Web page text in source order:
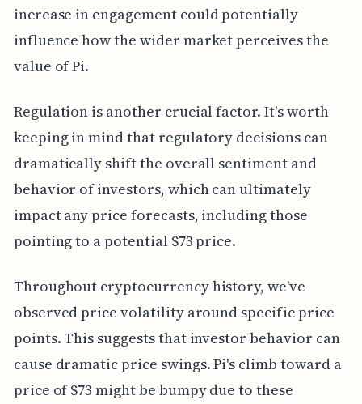
increase in engagement could potentially
influence how the wider market perceives the
value of Pi.
Regulation is another crucial factor. It's worth
keeping in mind that regulatory decisions can
dramatically shift the overall sentiment and
behavior of investors, which can ultimately
impact any price forecasts, including those
pointing to a potential $73 price.
Throughout cryptocurrency history, we've
observed price volatility around specific price
points. This suggests that investor behavior can
cause dramatic price swings. Pi's climb toward a
price of $73 might be bumpy due to these